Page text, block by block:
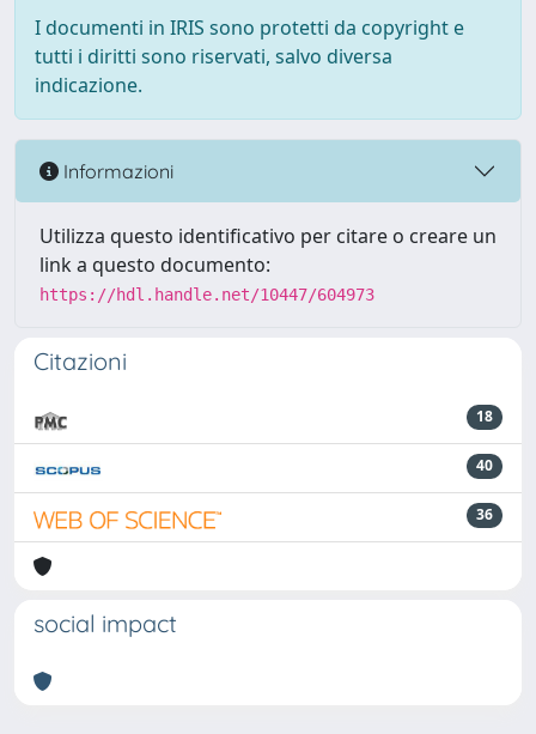
I documenti in IRIS sono protetti da copyright e
tutti i diritti sono riservati, salvo diversa
indicazione.
Informazioni
Utilizza questo identificativo per citare o creare un
link a questo documento:
https://hdl.handle.net/10447/604973
Citazioni
18
40
36
social impact